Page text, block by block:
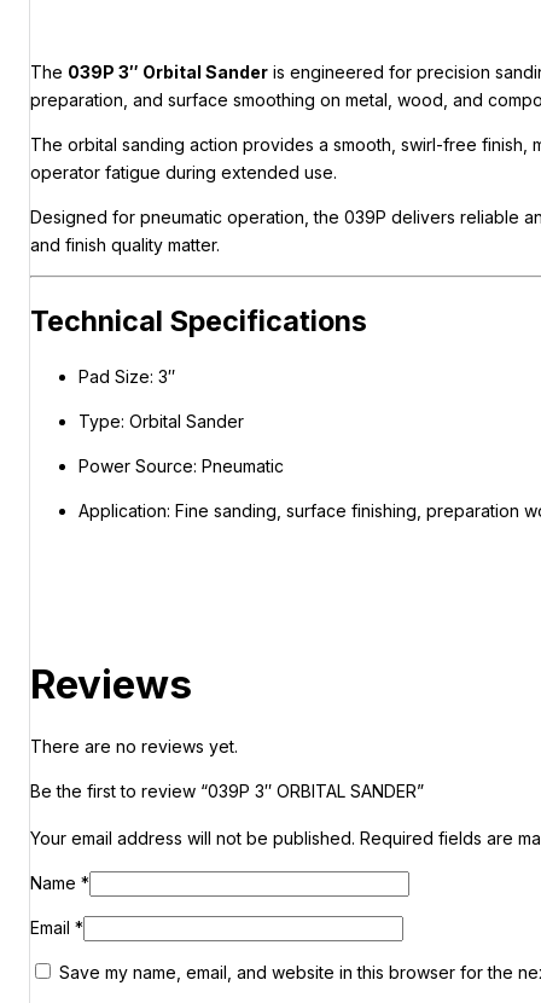
The 039P 3″ Orbital Sander is engineered for precision
preparation, and surface smoothing on metal, wood, and
The orbital sanding action provides a smooth, swirl-free
operator fatigue during extended use.
Designed for pneumatic operation, the 039P delivers reliable
and finish quality matter.
Technical Specifications
Pad Size: 3″
Type: Orbital Sander
Power Source: Pneumatic
Application: Fine sanding, surface finishing, preparation
Reviews
There are no reviews yet.
Be the first to review “039P 3″ ORBITAL SANDER”
Your email address will not be published. Required fields are
Name*
Email*
Save my name, email, and website in this browser for the